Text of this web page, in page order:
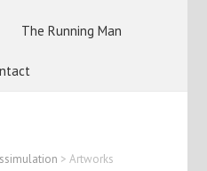
The Running Man
> Artworks